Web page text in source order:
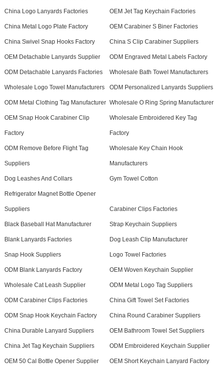
China Logo Lanyards Factories OEM Jet Tag Keychain Factories
China Metal Logo Plate Factory OEM Carabiner S Biner Factories
China Swivel Snap Hooks Factory China S Clip Carabiner Suppliers
OEM Detachable Lanyards Supplier ODM Engraved Metal Labels Factory
ODM Detachable Lanyards Factories Wholesale Bath Towel Manufacturers
Wholesale Logo Towel Manufacturers ODM Personalized Lanyards Suppliers
ODM Metal Clothing Tag Manufacturer Wholesale O Ring Spring Manufacturer
OEM Snap Hook Carabiner Clip
Factory
Wholesale Embroidered Key Tag
Factory
ODM Remove Before Flight Tag
Suppliers
Wholesale Key Chain Hook
Manufacturers
Dog Leashes And Collars Gym Towel Cotton
Refrigerator Magnet Bottle Opener
Suppliers Carabiner Clips Factories
Black Baseball Hat Manufacturer Strap Keychain Suppliers
Blank Lanyards Factories Dog Leash Clip Manufacturer
Snap Hook Suppliers Logo Towel Factories
ODM Blank Lanyards Factory OEM Woven Keychain Supplier
Wholesale Cat Leash Supplier ODM Metal Logo Tag Suppliers
ODM Carabiner Clips Factories China Gift Towel Set Factories
ODM Snap Hook Keychain Factory China Round Carabiner Suppliers
China Durable Lanyard Suppliers OEM Bathroom Towel Set Suppliers
China Jet Tag Keychain Suppliers ODM Embroidered Keychain Supplier
OEM 50 Cal Bottle Opener Supplier OEM Short Keychain Lanyard Factory